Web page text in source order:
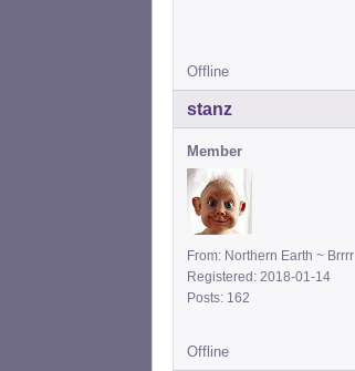
Offline
stanz
Member
From: Northern Earth ~ Brrrr
Registered: 2018-01-14
Posts: 162
Offline